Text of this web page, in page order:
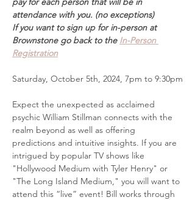
attendance with you. (no exceptions)
If you want to sign up for in-person at
Brownstone go back to the In-Person
Registration
Saturday, October 5th, 2024, 7pm to 9:30pm
Expect the unexpected as acclaimed
psychic William Stillman connects with the
realm beyond as well as offering
predictions and intuitive insights. If you are
intrigued by popular TV shows like
"Hollywood Medium with Tyler Henry" or
"The Long Island Medium," you will want to
attend this “live” event! Bill works through